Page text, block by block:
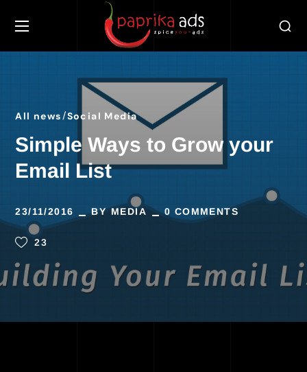
All news Social Media
Simple Ways to Grow your
Email List
23/11/2016 BYMEDIA 0 COMMENTS
23